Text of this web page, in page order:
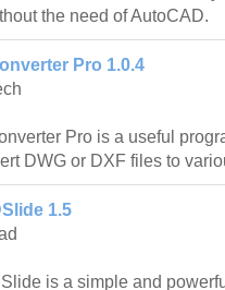
the need of AutoCAD.
Pro 1.0.4
Pro is a useful
DWG or DXF files to
1.5
is a simple and